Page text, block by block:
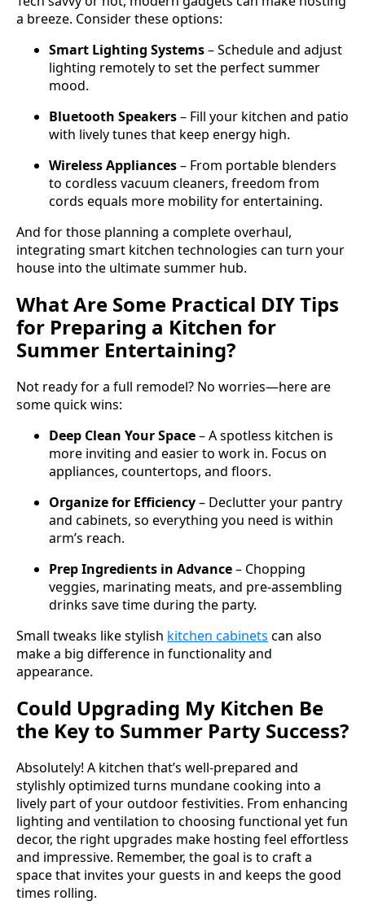
a breeze. Consider these options:
Smart Lighting Systems– Schedule and adjust
lighting remotely to set the perfect summer
mood.
Bluetooth Speakers– Fill your kitchen and patio
with lively tunes that keep energy high.
Wireless Appliances– From portable blenders
to cordless vacuum cleaners, freedom from
cords equals more mobility for entertaining.
And for those planning a complete overhaul,
integrating smart kitchen technologies can turn your
house into the ultimate summer hub.
What Are Some Practical DIY Tips
for Preparing a Kitchen for
Summer Entertaining?
Not ready for a full remodel? No worries—here are
some quick wins:
Deep Clean Your Space– A spotless kitchen is
more inviting and easier to work in. Focus on
appliances, countertops, and floors.
Organize for Efficiency– Declutter your pantry
and cabinets, so everything you need is within
arm’s reach.
Prep Ingredients in Advance– Chopping
veggies, marinating meats, and pre-assembling
drinks save time during the party.
Small tweaks like stylish kitchen cabinets can also
make a big difference in functionality and
appearance.
Could Upgrading My Kitchen Be
the Key to Summer Party Success?
Absolutely! A kitchen that’s well-prepared and
stylishly optimized turns mundane cooking into a
lively part of your outdoor festivities. From enhancing
lighting and ventilation to choosing functional yet fun
decor, the right upgrades make hosting feel effortless
and impressive. Remember, the goal is to craft a
space that invites your guests in and keeps the good
times rolling.